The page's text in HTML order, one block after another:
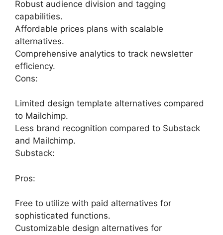
Robust audience division and tagging
capabilities.
Affordable prices plans with scalable
alternatives.
Comprehensive analytics to track newsletter
efficiency.
Cons:
Limited design template alternatives compared
to Mailchimp.
Less brand recognition compared to Substack
and Mailchimp.
Substack:
Pros:
Free to utilize with paid alternatives for
sophisticated functions.
Customizable design alternatives for